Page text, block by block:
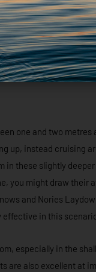
one and two metres
up, instead cruising
these slightly
you might draw
and Nories
effective in this
especially in the
are also excellent at